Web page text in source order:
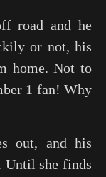
road and he
or not, his
home. Not to
1 fan! Why
out, and his
Until she finds